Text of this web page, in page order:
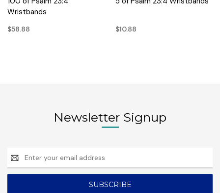
Wristbands
$58.88 $10.88
Newsletter Signup
Email
Address